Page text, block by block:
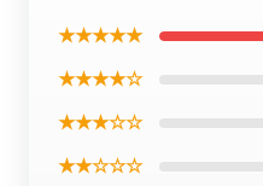
★★★★★
★★★★☆
★★★☆☆
★★☆☆☆